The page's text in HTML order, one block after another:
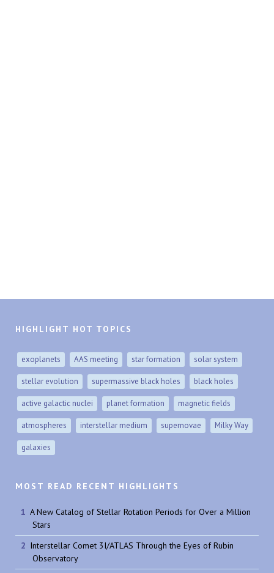
HIGHLIGHT HOT TOPICS
exoplanets AAS meeting star formation solar system
stellar evolution supermassive black holes black holes
active galactic nuclei planet formation magnetic fields
atmospheres interstellar medium supernovae Milky Way
galaxies
MOST READ RECENT HIGHLIGHTS
A New Catalog of Stellar Rotation Periods for Over a Million
Stars
Interstellar Comet 3I/ATLAS Through the Eyes of Rubin
Observatory